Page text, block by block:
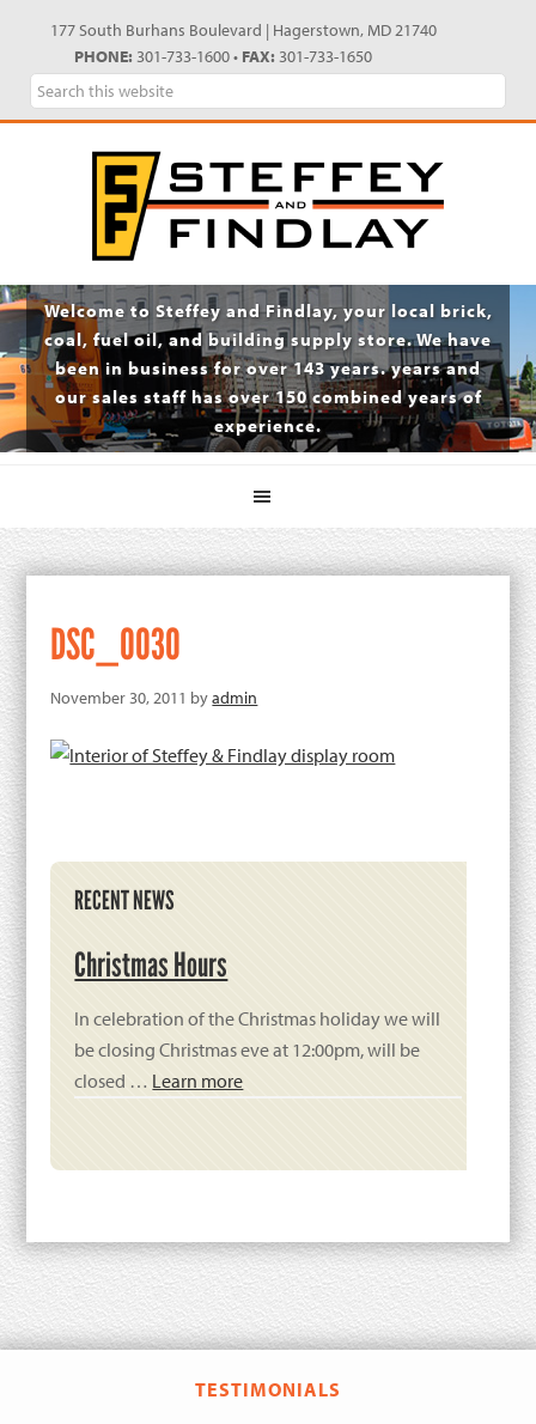
primary
navigation
main
content
primary
sidebar
footer
177 South Burhans Boulevard | Hagerstown, MD 21740
PHONE: 301-733-1600 • FAX: 301-733-1650
Search
this
Welcome to Steffey and Findlay, your local brick,
coal, fuel oil, and building supply store. We have
been in business for over 143 years. years and
our sales staff has over 150 combined years of
experience.
DSC_0030
November 30, 2011 byadmin
Primary
Sidebar
RECENT NEWS
Christmas Hours
In celebration of the Christmas holiday we will
be closing Christmas eve at 12:00pm, will be
closed … Learn more
TESTIMONIALS